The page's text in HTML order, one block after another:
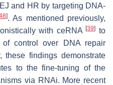
and HR by targeting DNA-
]. As mentioned previously,
with ceRNA[39] to
control over DNA repair
these findings demonstrate
to the fine-tuning of the
via RNAi. More recent